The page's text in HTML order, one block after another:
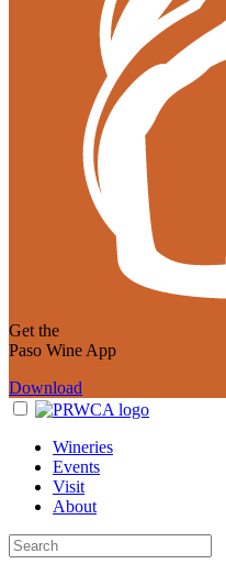
Get the
Paso Wine App
Download
Wineries
Events
Visit
About